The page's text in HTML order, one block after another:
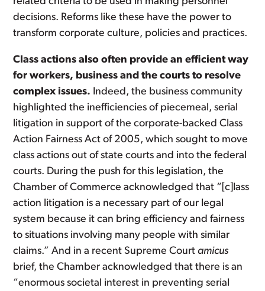
decisions. Reforms like these have the power to
transform corporate culture, policies and practices.
Class actions also often provide an efficient way
for workers, business and the courts to resolve
complex issues. Indeed, the business community
highlighted the inefficiencies of piecemeal, serial
litigation in support of the corporate-backed Class
Action Fairness Act of 2005, which sought to move
class actions out of state courts and into the federal
courts. During the push for this legislation, the
Chamber of Commerce acknowledged that “[c]lass
action litigation is a necessary part of our legal
system because it can bring efficiency and fairness
to situations involving many people with similar
claims.” And in a recent Supreme Courtamicus
brief, the Chamber acknowledged that there is an
“enormous societal interest in preventing serial